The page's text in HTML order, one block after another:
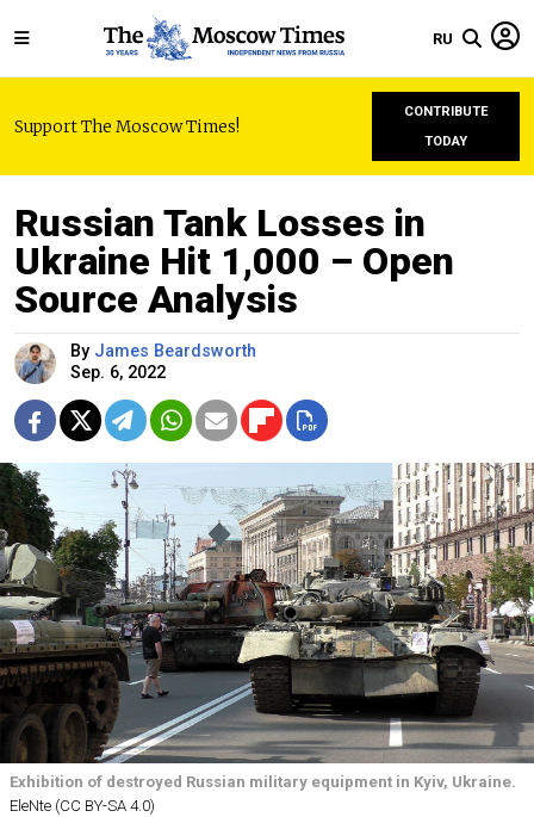
RU
Support The Moscow Times!
CONTRIBUTE
TODAY
Russian Tank Losses in
Ukraine Hit 1,000 – Open
Source Analysis
By James Beardsworth
Sep. 6, 2022
Exhibition of destroyed Russian military equipment in Kyiv, Ukraine.
EleNte (CC BY-SA 4.0)